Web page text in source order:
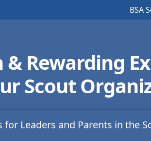
BSA
& Rewarding
Scout
for Leaders and Parents in the